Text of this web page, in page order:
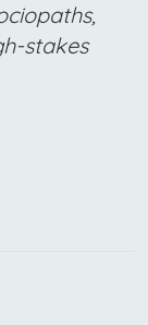
stakes